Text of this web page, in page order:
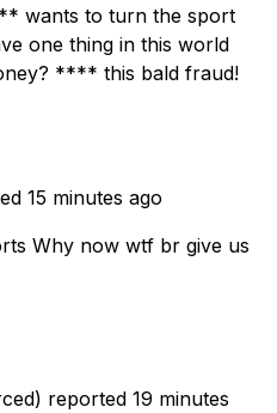
wants to turn the sport
one thing in this world
**** this bald fraud!
15 minutes ago
Why now wtf br give us
reported 19 minutes